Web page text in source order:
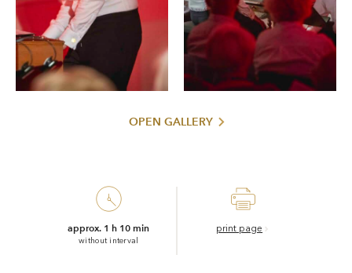
OPEN GALLERY
approx. 1 h 10 min
without interval
print page